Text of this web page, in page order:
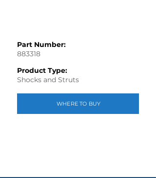
Part Number:
883318
Product Type:
Shocks and Struts
WHERE TO BUY